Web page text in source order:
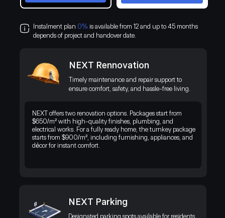
NEXT Parking
Designated parking spots available for residents
NEXT Rennovation
NEXT offers two renovation options. Packages start from
$650/m² with high-quality finishes, plumbing, and
electrical works. For a fully ready home, the turnkey package
starts from $900/m², including furnishing, appliances, and
décor for instant comfort.
Timely maintenance and repair support to
ensure comfort, safety, and hassle-free living.
Instalment plan 0% is available from 12 and up to 45 months
depends of project and handover date.
Discover a premium residential project in Kenya’s thriving business
district, blending modern living with the exotic beauty of the natural